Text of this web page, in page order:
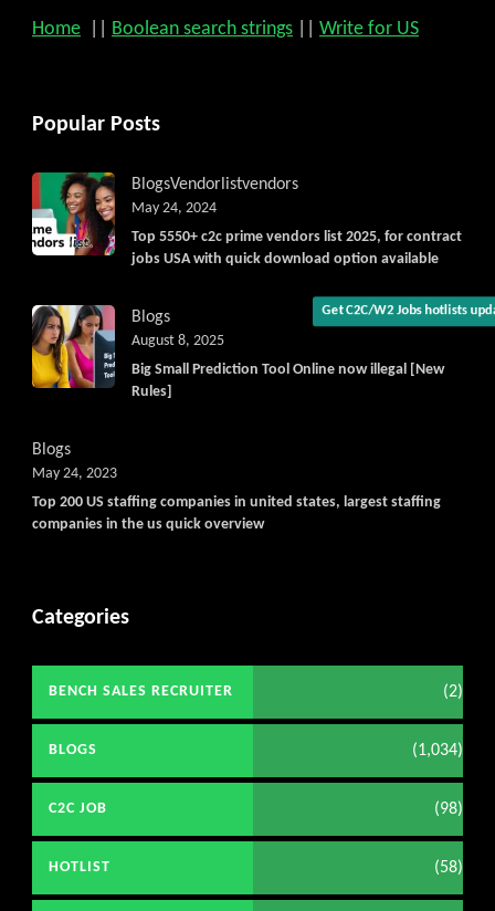
Get C2C/W2 Jobs hotlists
Home Boolean search strings Write for US
Popular Posts
BlogsVendorlistvendors
Top 5550+ c2c prime vendors list 2025, for contract
jobs USA with quick download option available
May 24, 2024
Blogs
Big Small Prediction Tool Online now illegal [New
Rules]
August 8, 2025
Blogs
Top 200 US staffing companies in united states, largest staffing
companies in the us quick overview
May 24, 2023
Categories
BENCH SALES RECRUITER (2)
BLOGS (1,034)
C2C JOB (98)
HOTLIST (58)